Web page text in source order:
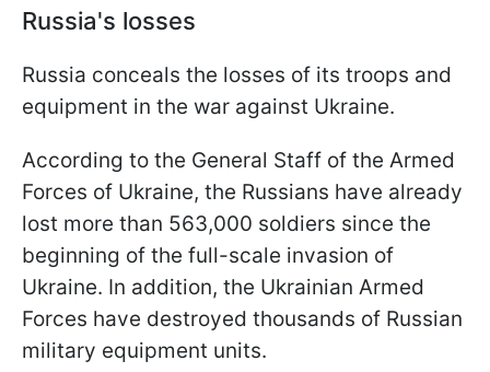
Russia's losses
Russia conceals the losses of its troops and
equipment in the war against Ukraine.
According to the General Staff of the Armed
Forces of Ukraine, the Russians have already
lost more than 563,000 soldiers since the
beginning of the full-scale invasion of
Ukraine. In addition, the Ukrainian Armed
Forces have destroyed thousands of Russian
military equipment units.